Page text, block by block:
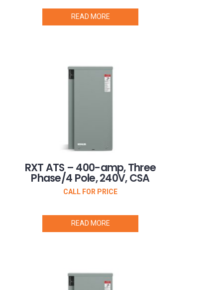
READ MORE
RXT ATS – 400-amp, Three
Phase/4 Pole, 240V, CSA
CALL FOR PRICE
READ MORE